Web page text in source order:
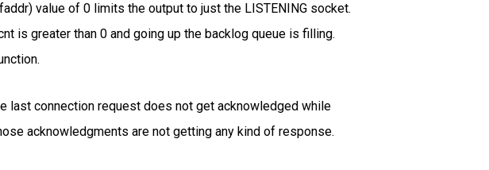
value of 0 limits the output to just the LISTENING socket.
is greater than 0 and going up the backlog queue is filling.
last connection request does not get acknowledged while
acknowledgments are not getting any kind of response.